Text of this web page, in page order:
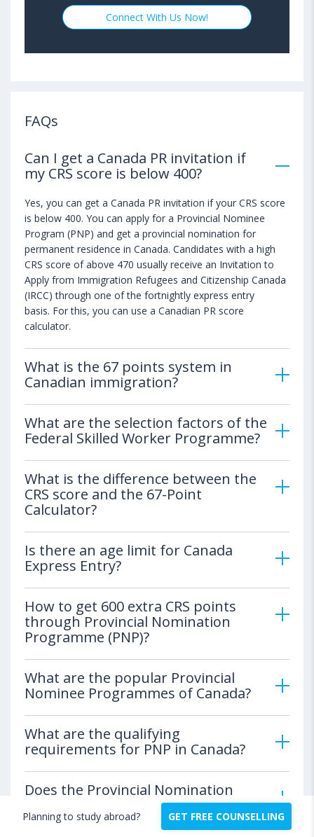
Connect With Us Now!
FAQs
Can I get a Canada PR invitation if
my CRS score is below 400?
Yes, you can get a Canada PR invitation if your CRS score
is below 400. You can apply for a Provincial Nominee
Program (PNP) and get a provincial nomination for
permanent residence in Canada. Candidates with a high
CRS score of above 470 usually receive an Invitation to
Apply from Immigration Refugees and Citizenship Canada
(IRCC) through one of the fortnightly express entry
basis. For this, you can use a Canadian PR score
calculator.
What is the 67 points system in
Canadian immigration?
What are the selection factors of the
Federal Skilled Worker Programme?
What is the difference between the
CRS score and the 67-Point
Calculator?
Is there an age limit for Canada
Express Entry?
How to get 600 extra CRS points
through Provincial Nomination
Programme (PNP)?
What are the popular Provincial
Nominee Programmes of Canada?
What are the qualifying
requirements for PNP in Canada?
Does the Provincial Nomination
Programme guarantee a permanent
residency in Canada?
Planning to study abroad? GET FREE COUNSELLING